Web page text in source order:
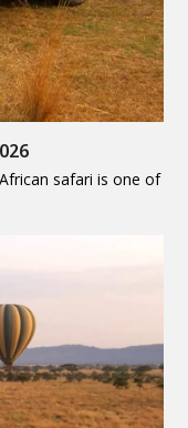
safari is one of